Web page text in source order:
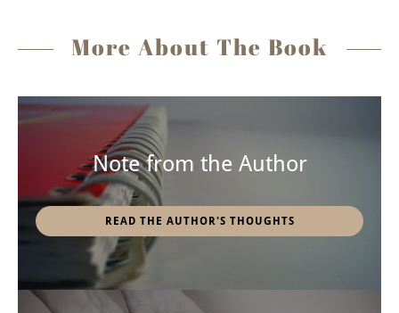
More About The Book
Note from the Author
READ THE AUTHOR'S THOUGHTS